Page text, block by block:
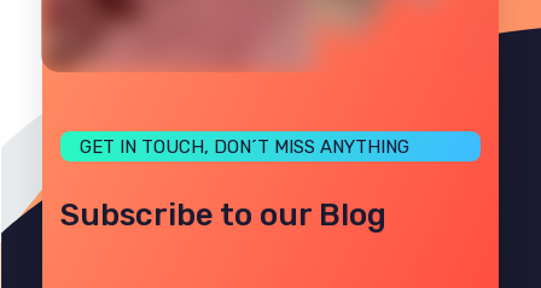
GET IN TOUCH, DON´T MISS ANYTHING
Subscribe to our Blog